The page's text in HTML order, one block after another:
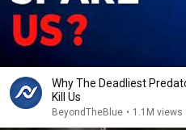
Why The Deadliest
Kill Us
BeyondTheBlue • 1.1M views